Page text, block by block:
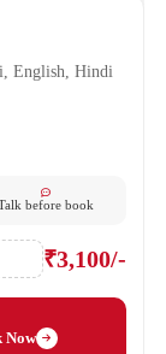
English, Hindi
before book
₹3,100/-
Now